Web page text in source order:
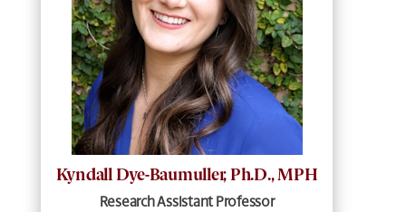
Kyndall Dye-Baumuller, Ph.D., MPH
Research Assistant Professor